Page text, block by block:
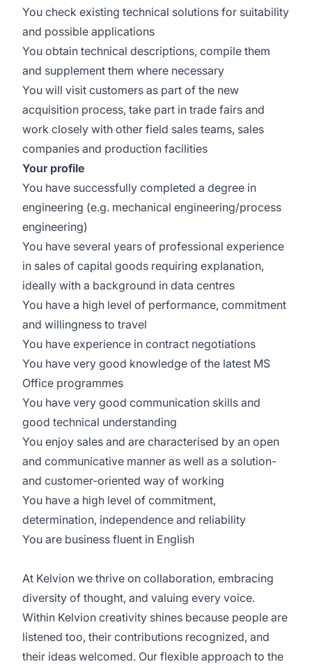
You check existing technical solutions for suitability
and possible applications
You obtain technical descriptions, compile them
and supplement them where necessary
You will visit customers as part of the new
acquisition process, take part in trade fairs and
work closely with other field sales teams, sales
companies and production facilities
Your profile
You have successfully completed a degree in
engineering (e.g. mechanical engineering/process
engineering)
You have several years of professional experience
in sales of capital goods requiring explanation,
ideally with a background in data centres
You have a high level of performance, commitment
and willingness to travel
You have experience in contract negotiations
You have very good knowledge of the latest MS
Office programmes
You have very good communication skills and
good technical understanding
You enjoy sales and are characterised by an open
and communicative manner as well as a solution-
and customer-oriented way of working
You have a high level of commitment,
determination, independence and reliability
You are business fluent in English
At Kelvion we thrive on collaboration, embracing
diversity of thought, and valuing every voice.
Within Kelvion creativity shines because people are
listened too, their contributions recognized, and
their ideas welcomed. Our flexible approach to the